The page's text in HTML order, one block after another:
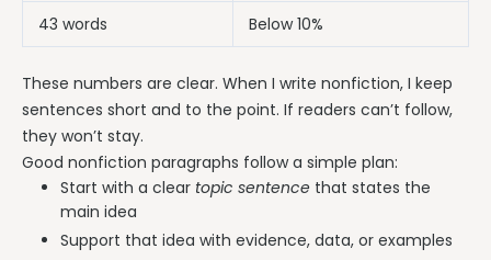
43 words Below 10%
These numbers are clear. When I write nonfiction, I keep
sentences short and to the point. If readers can’t follow,
they won’t stay.
Good nonfiction paragraphs follow a simple plan:
Start with a clear topic sentence that states the
main idea
Support that idea with evidence, data, or examples